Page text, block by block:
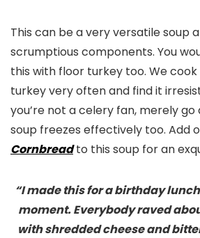
This can be a very versatile soup
scrumptious components. You
this with floor turkey too. We
turkey very often and find it
you’re not a celery fan, merely go
soup freezes effectively too. Add
Cornbreadto this soup for an
“I made this for a birthday
moment. Everybody raved
with shredded cheese and